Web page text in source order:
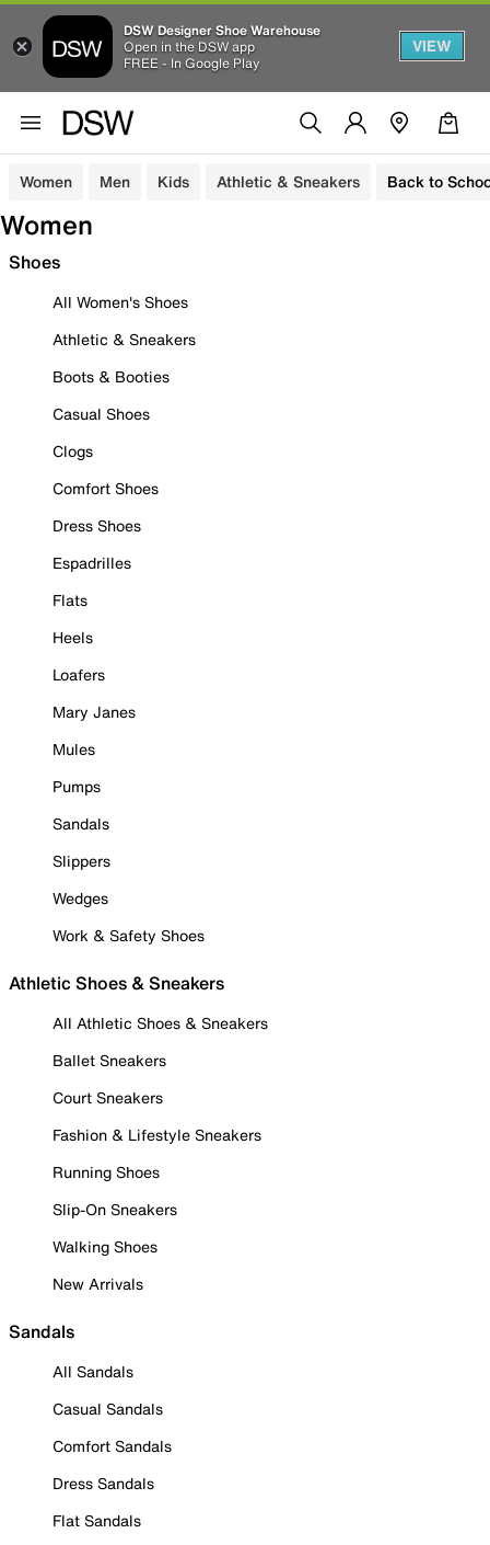
DSW Designer Shoe Warehouse
Open in the DSW app
FREE - In Google Play
VIEW
Women Men Kids Athletic & Sneakers Back to
Women
Shoes
All Women's Shoes
Athletic & Sneakers
Boots & Booties
Casual Shoes
Clogs
Comfort Shoes
Dress Shoes
Espadrilles
Flats
Heels
Loafers
Mary Janes
Mules
Pumps
Sandals
Slippers
Wedges
Work & Safety Shoes
Athletic Shoes & Sneakers
All Athletic Shoes & Sneakers
Ballet Sneakers
Court Sneakers
Fashion & Lifestyle Sneakers
Running Shoes
Slip-On Sneakers
Walking Shoes
New Arrivals
Sandals
All Sandals
Casual Sandals
Comfort Sandals
Dress Sandals
Flat Sandals